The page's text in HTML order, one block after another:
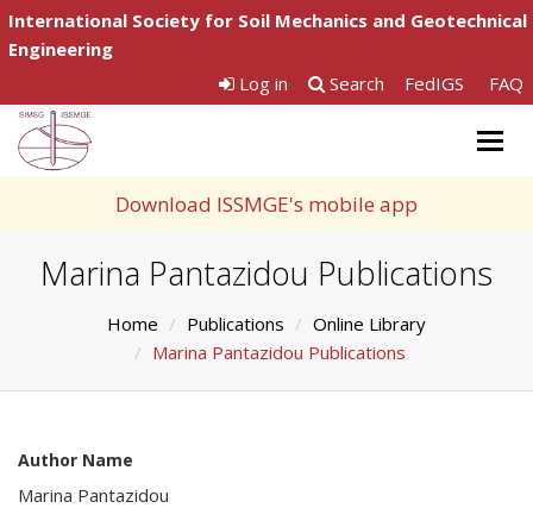
International Society for Soil Mechanics and Geotechnical
Engineering
Log in
Search FedIGS FAQ
Download ISSMGE's mobile app
Marina Pantazidou Publications
Home Publications
Online Library
Marina Pantazidou Publications
Author Name
Marina Pantazidou